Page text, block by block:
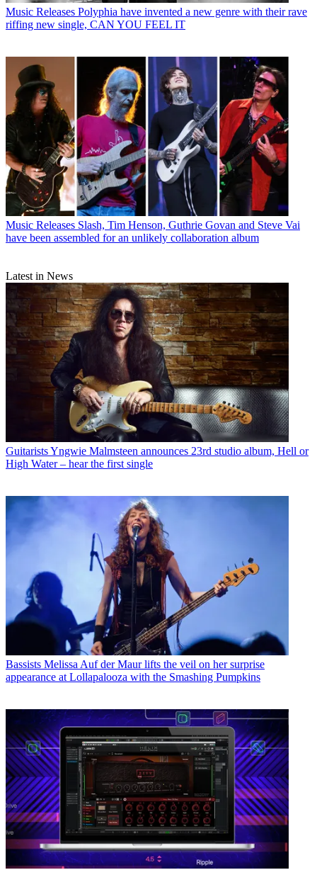
Music Releases Polyphia have invented a new genre with their rave
riffing new single, CAN YOU FEEL IT
Music Releases Slash, Tim Henson, Guthrie Govan and Steve Vai
have been assembled for an unlikely collaboration album
Latest in News
GuitaristsYngwie Malmsteen announces 23rd studio album, Hell or
High Water – hear the first single
Bassists Melissa Auf der Maur lifts the veil on her surprise
appearance at Lollapalooza with the Smashing Pumpkins